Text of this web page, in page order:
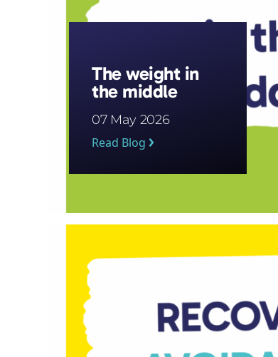
The weight in
the middle
07 May 2026
Read Blog